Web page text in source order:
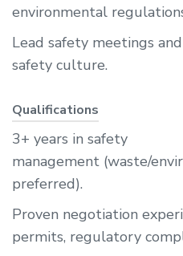
environmental
Lead safety meetings
safety culture.
Qualifications
3+ years in safety
management (waste/
preferred).
Proven negotiation
permits, regulatory